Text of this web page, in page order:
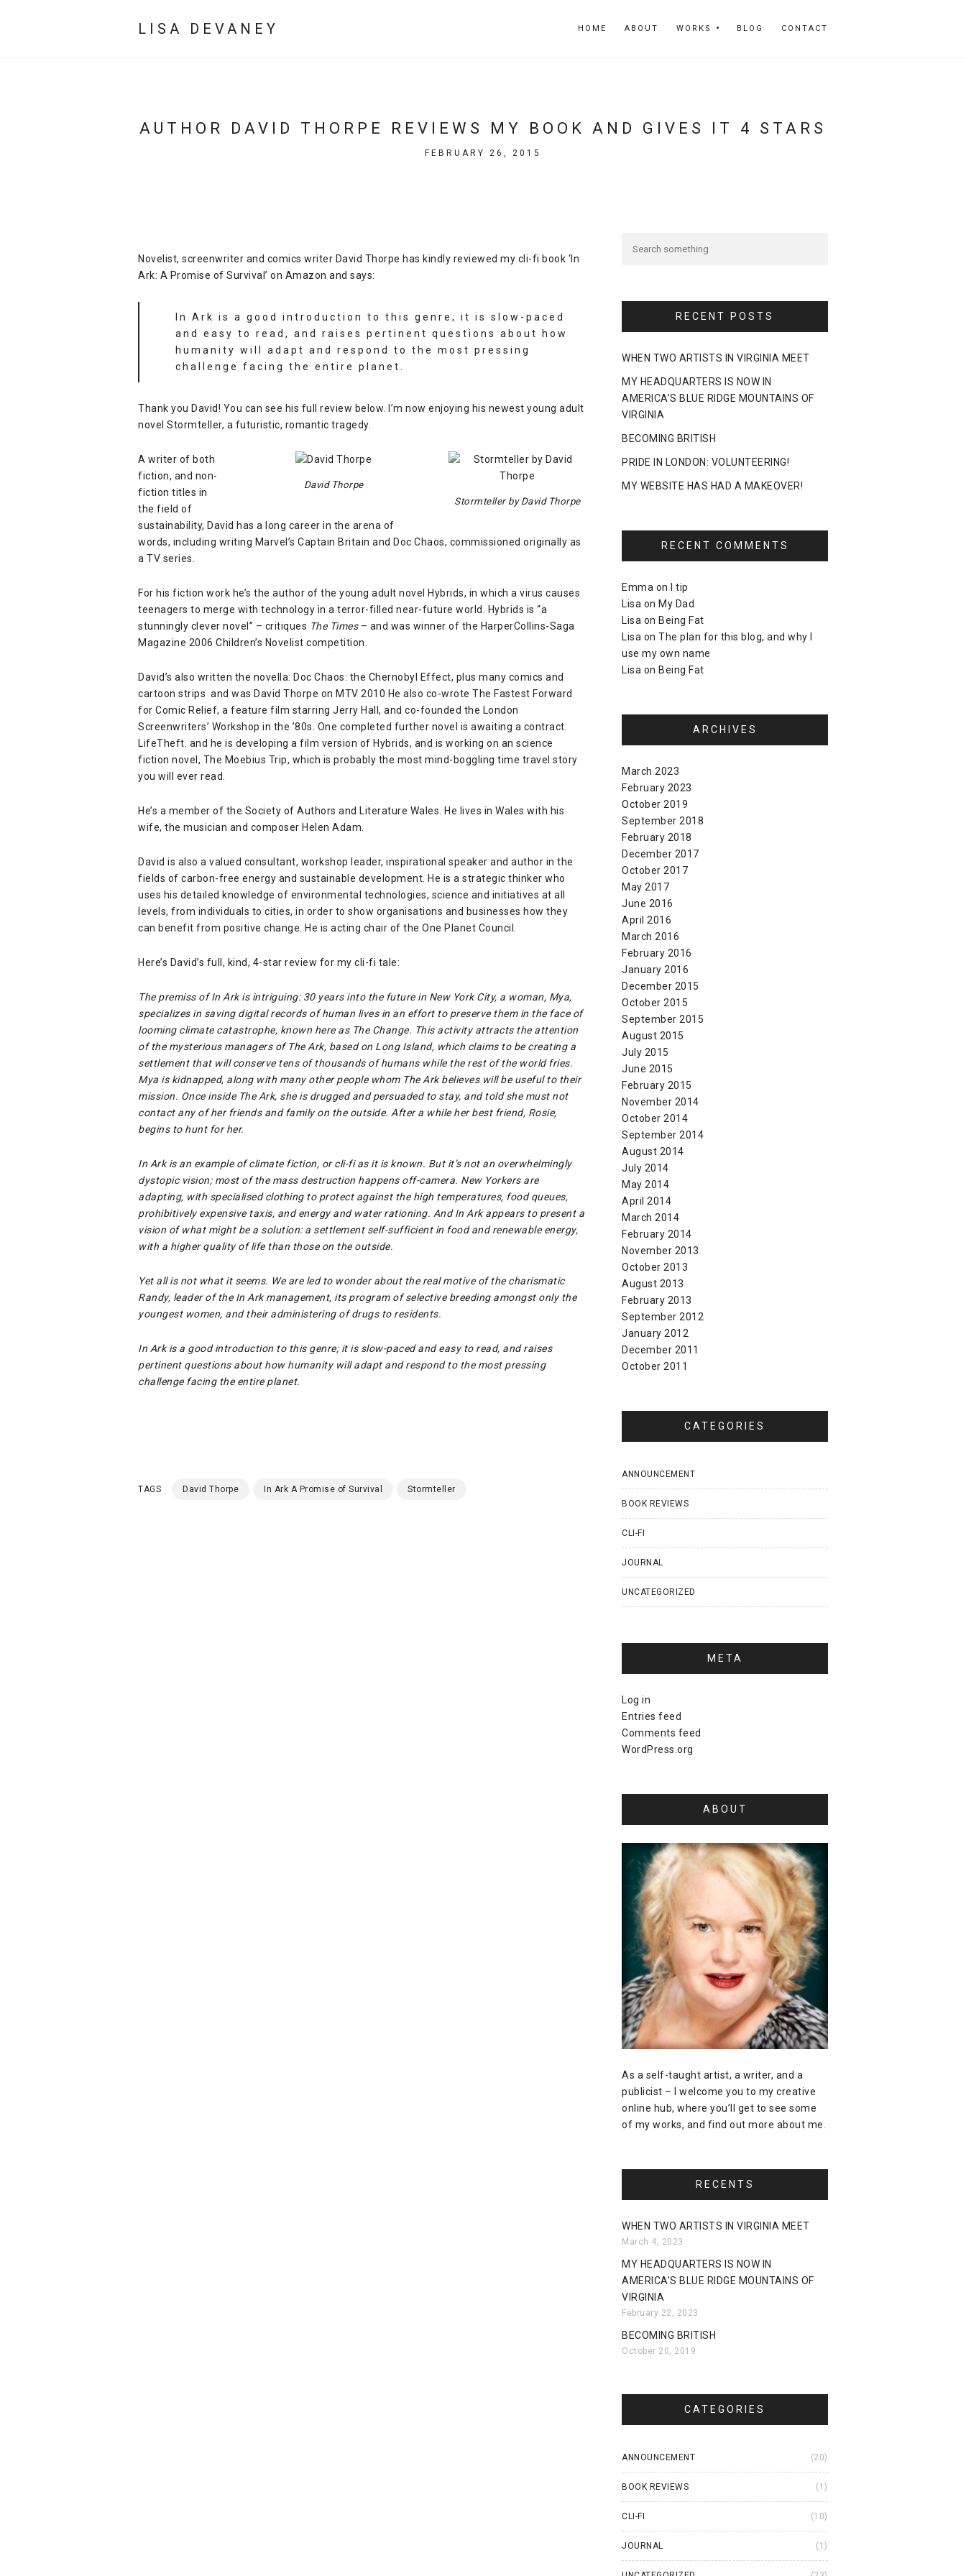
LISA DEVANEY HOME ABOUT WORKS BLOG CONTACT
AUTHOR DAVID THORPE REVIEWS MY BOOK AND GIVES IT 4 STARS
FEBRUARY 26, 2015
Novelist, screenwriter and comics writer David Thorpe has kindly reviewed my cli-fi book ‘In
Ark: A Promise of Survival’ on Amazon and says:
In Ark is a good introduction to this genre; it is slow-paced
and easy to read, and raises pertinent questions about how
humanity will adapt and respond to the most pressing
challenge facing the entire planet.
Thank you David! You can see his full review below. I’m now enjoying his newest young adult
novel Stormteller, a futuristic, romantic tragedy.
Stormteller by David Thorpe
David Thorpe
A writer of both
fiction, and non-
fiction titles in
the field of
sustainability, David has a long career in the arena of
words, including writing Marvel’s Captain Britain and Doc Chaos, commissioned originally as
a TV series.
For his fiction work he’s the author of the young adult novel Hybrids, in which a virus causes
teenagers to merge with technology in a terror-filled near-future world. Hybrids is “a
stunningly clever novel” – critiques The Times– and was winner of the HarperCollins-Saga
Magazine 2006 Children’s Novelist competition.
David’s also written the novella: Doc Chaos: the Chernobyl Effect, plus many comics and
cartoon strips and was David Thorpe on MTV 2010 He also co-wrote The Fastest Forward
for Comic Relief, a feature film starring Jerry Hall, and co-founded the London
Screenwriters’ Workshop in the ’80s. One completed further novel is awaiting a contract:
LifeTheft . and he is developing a film version of Hybrids, and is working on an science
fiction novel, The Moebius Trip, which is probably the most mind-boggling time travel story
you will ever read.
He’s a member of the Society of Authors and Literature Wales . He lives in Wales with his
wife, the musician and composer Helen Adam
David is also a valued consultant, workshop leader, inspirational speaker and author in the
fields of carbon-free energy and sustainable development. He is a strategic thinker who
uses his detailed knowledge of environmental technologies, science and initiatives at all
levels, from individuals to cities, in order to show organisations and businesses how they
can benefit from positive change. He is acting chair of the One Planet Council
Here’s David’s full, kind, 4-star review for my cli-fi tale:
The premiss of In Ark is intriguing: 30 years into the future in New York City, a woman, Mya,
specializes in saving digital records of human lives in an effort to preserve them in the face of
looming climate catastrophe, known here as The Change. This activity attracts the attention
of the mysterious managers of The Ark, based on Long Island, which claims to be creating a
settlement that will conserve tens of thousands of humans while the rest of the world fries.
Mya is kidnapped, along with many other people whom The Ark believes will be useful to their
mission. Once inside The Ark, she is drugged and persuaded to stay, and told she must not
contact any of her friends and family on the outside. After a while her best friend, Rosie,
begins to hunt for her.
In Ark is an example of climate fiction, or cli-fi as it is known. But it’s not an overwhelmingly
dystopic vision; most of the mass destruction happens off-camera. New Yorkers are
adapting, with specialised clothing to protect against the high temperatures, food queues,
prohibitively expensive taxis, and energy and water rationing. And In Ark appears to present a
vision of what might be a solution: a settlement self-sufficient in food and renewable energy,
with a higher quality of life than those on the outside.
Yet all is not what it seems. We are led to wonder about the real motive of the charismatic
Randy, leader of the In Ark management, its program of selective breeding amongst only the
youngest women, and their administering of drugs to residents.
In Ark is a good introduction to this genre; it is slow-paced and easy to read, and raises
pertinent questions about how humanity will adapt and respond to the most pressing
challenge facing the entire planet.
TAGS David Thorpe In Ark A Promise of Survival Stormteller
RECENT POSTS
WHEN TWO ARTISTS IN VIRGINIA MEET
MY HEADQUARTERS IS NOW IN
AMERICA’S BLUE RIDGE MOUNTAINS OF
VIRGINIA
BECOMING BRITISH
PRIDE IN LONDON: VOLUNTEERING!
MY WEBSITE HAS HAD A MAKEOVER!
RECENT COMMENTS
Emma on
I tip
Lisa on My Dad
Lisa on Being Fat
Lisa onThe plan for this blog, and why I
use my own name
Lisa on Being Fat
ARCHIVES
March 2023
February 2023
October 2019
September 2018
February 2018
December 2017
October 2017
May 2017
June 2016
April 2016
March 2016
February 2016
January 2016
December 2015
October 2015
September 2015
August 2015
July 2015
June 2015
February 2015
November 2014
October 2014
September 2014
August 2014
July 2014
May 2014
April 2014
March 2014
February 2014
November 2013
October 2013
August 2013
February 2013
September 2012
January 2012
December 2011
October 2011
CATEGORIES
ANNOUNCEMENT
BOOK REVIEWS
CLI-FI
JOURNAL
UNCATEGORIZED
META
Log in
Entries feed
Comments feed
WordPress.org
ABOUT
As a self-taught artist, a writer, and a
publicist – I welcome you to my creative
online hub, where you’ll get to see some
of my works, and find out more about me.
RECENTS
WHEN TWO ARTISTS IN VIRGINIA MEET
March 4, 2023
MY HEADQUARTERS IS NOW IN
AMERICA’S BLUE RIDGE MOUNTAINS OF
VIRGINIA
February 22, 2023
BECOMING BRITISH
October 20, 2019
CATEGORIES
ANNOUNCEMENT (20)
BOOK REVIEWS (1)
CLI-FI (10)
JOURNAL (1)